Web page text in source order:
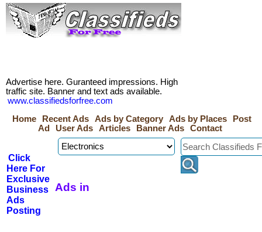
Advertise here. Guranteed impressions. High
traffic site. Banner and text ads available.
www.classifiedsforfree.com
Home
Recent Ads Ads by Category Ads by Places
Post
Ad
User Ads Articles Banner Ads Contact
Click
Here For
Exclusive
Business
Ads
Posting
Ads in